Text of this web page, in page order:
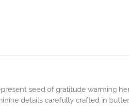
seed of gratitude warming
details carefully crafted in